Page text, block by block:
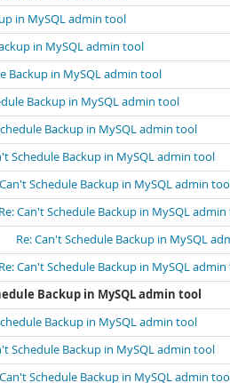
in MySQL admin tool
in MySQL admin tool
Backup in MySQL admin tool
Backup in MySQL admin tool
Backup in MySQL admin tool
Schedule Backup in MySQL admin tool
Schedule Backup in MySQL admin
Re: Can't Schedule Backup in MySQL
Re: Can't Schedule Backup in MySQL
Re: Can't Schedule Backup in MySQL
Backup in MySQL admin tool
Backup in MySQL admin tool
Schedule Backup in MySQL admin tool
Schedule Backup in MySQL admin